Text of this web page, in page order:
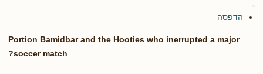
הדפסה
Portion Bamidbar and the Hooties who inerrupted a major
soccer match?